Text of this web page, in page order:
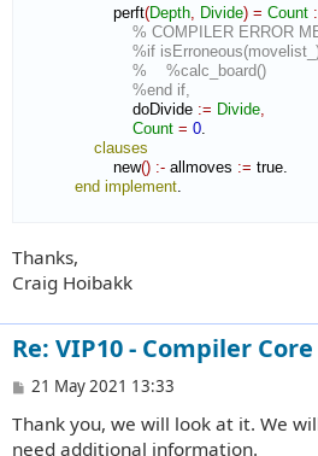
perft(Depth Divide) = Count
% COMPILER ERROR
%if
%    %calc_board()
%end if,
doDivide := Divide
Count = 0
clauses
new() :- allmoves := true.
end implement
Thanks,
Craig Hoibakk
Re: VIP10 - Compiler
P
s
t
21 May 2021 13:33
Thank you, we will look at it. We
need additional information.